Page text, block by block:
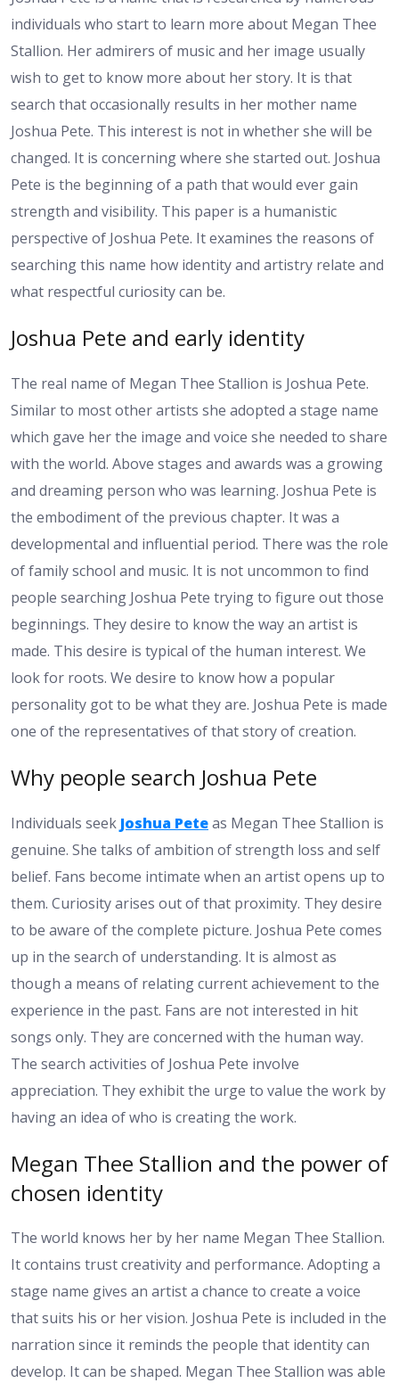
individuals who start to learn more about Megan Thee
Stallion. Her admirers of music and her image usually
wish to get to know more about her story. It is that
search that occasionally results in her mother name
Joshua Pete. This interest is not in whether she will be
changed. It is concerning where she started out. Joshua
Pete is the beginning of a path that would ever gain
strength and visibility. This paper is a humanistic
perspective of Joshua Pete. It examines the reasons of
searching this name how identity and artistry relate and
what respectful curiosity can be.
Joshua Pete and early identity
The real name of Megan Thee Stallion is Joshua Pete.
Similar to most other artists she adopted a stage name
which gave her the image and voice she needed to share
with the world. Above stages and awards was a growing
and dreaming person who was learning. Joshua Pete is
the embodiment of the previous chapter. It was a
developmental and influential period. There was the role
of family school and music. It is not uncommon to find
people searching Joshua Pete trying to figure out those
beginnings. They desire to know the way an artist is
made. This desire is typical of the human interest. We
look for roots. We desire to know how a popular
personality got to be what they are. Joshua Pete is made
one of the representatives of that story of creation.
Why people search Joshua Pete
Individuals seek Joshua Peteas Megan Thee Stallion is
genuine. She talks of ambition of strength loss and self
belief. Fans become intimate when an artist opens up to
them. Curiosity arises out of that proximity. They desire
to be aware of the complete picture. Joshua Pete comes
up in the search of understanding. It is almost as
though a means of relating current achievement to the
experience in the past. Fans are not interested in hit
songs only. They are concerned with the human way.
The search activities of Joshua Pete involve
appreciation. They exhibit the urge to value the work by
having an idea of who is creating the work.
Megan Thee Stallion and the power of
chosen identity
The world knows her by her name Megan Thee Stallion.
It contains trust creativity and performance. Adopting a
stage name gives an artist a chance to create a voice
that suits his or her vision. Joshua Pete is included in the
narration since it reminds the people that identity can
develop. It can be shaped. Megan Thee Stallion was able